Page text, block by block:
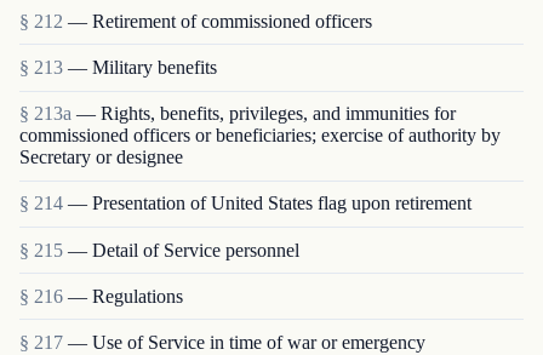
§ 212 — Retirement of commissioned officers
§ 213 — Military benefits
§ 213a — Rights, benefits, privileges, and immunities for
commissioned officers or beneficiaries; exercise of authority by
Secretary or designee
§ 214 — Presentation of United States flag upon retirement
§ 215 — Detail of Service personnel
§ 216 — Regulations
§ 217 — Use of Service in time of war or emergency